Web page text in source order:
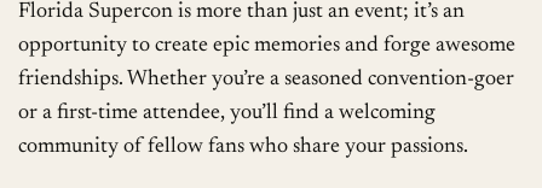
Florida Supercon is more than just an event; it’s an
opportunity to create epic memories and forge awesome
friendships. Whether you’re a seasoned convention-goer
or a first-time attendee, you’ll find a welcoming
community of fellow fans who share your passions.